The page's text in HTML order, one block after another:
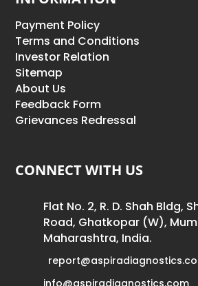
Payment Policy
Terms and Conditions
Investor Relation
Sitemap
About Us
Feedback Form
Grievances Redressal
CONNECT WITH US
Flat No. 2, R. D. Shah Bldg,
Road, Ghatkopar (W),
Maharashtra, India.
info@aspiradiagnostics.com